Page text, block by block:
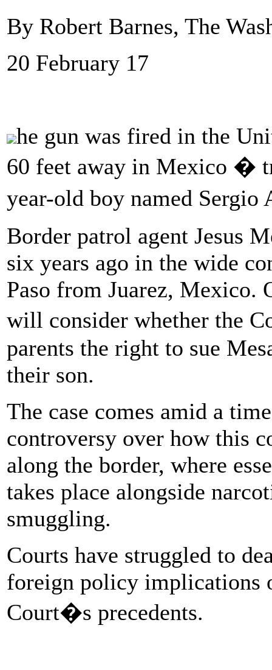
By Robert Barnes, The
20 February 17
he gun was fired in the
60 feet away in Mexico �
year-old boy named
Border patrol agent Jesus
six years ago in the wide
Paso from Juarez, Mexico.
will consider whether the
parents the right to sue
their son.
The case comes amid a
controversy over how this
along the border, where
takes place alongside
smuggling.
Courts have struggled to
foreign policy implications
Court�s precedents.